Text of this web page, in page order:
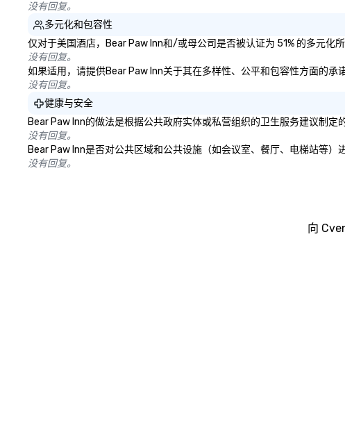
没有回复。
多元化和包容性
仅对于美国酒店，Bear Paw Inn和/或母公司是否被认证为 51% 的多元化
没有回复。
如果适用，请提供Bear Paw Inn关于其在多样性、公平和包容性方面的承
没有回复。
健康与安全
Bear Paw Inn的做法是根据公共政府实体或私营组织的卫生服务建议制定
没有回复。
Bear Paw Inn是否对公共区域和公共设施（如会议室、餐厅、电梯站等）
没有回复。
向